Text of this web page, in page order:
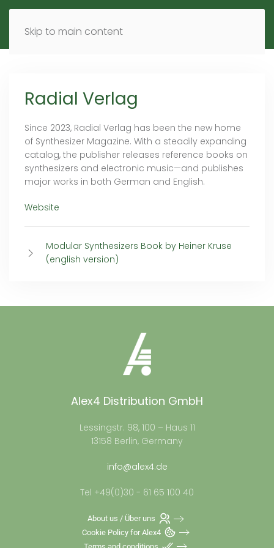
Skip to main content
MENU EN
Radial Verlag
Since 2023, Radial Verlag has been the new home
of Synthesizer Magazine. With a steadily expanding
catalog, the publisher releases reference books on
synthesizers and electronic music—and publishes
major works in both German and English.
Website
Modular Synthesizers Book by Heiner Kruse
(english version)
Alex4 Distribution GmbH
Lessingstr. 98, 100 – Haus 11
13158 Berlin, Germany
info@alex4.de
Tel +49(0)30 - 61 65 100 40
About us / Über uns
Cookie Policy for Alex4